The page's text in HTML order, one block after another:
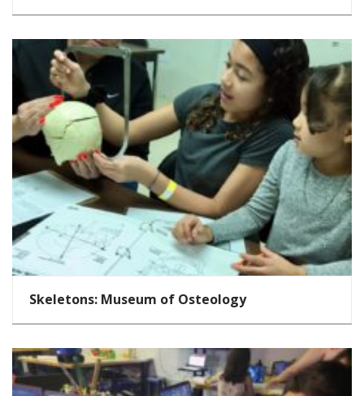
Skeletons: Museum of Osteology